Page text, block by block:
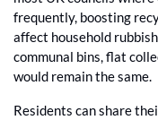
frequently, boosting
affect household
communal bins, flat
would remain the same.
Residents can share